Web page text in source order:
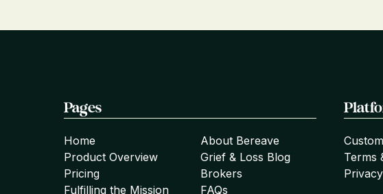
Pages
Home
Product Overview
Pricing
Fulfilling the Mission
About Bereave
Grief & Loss Blog
Brokers
FAQs
Terms